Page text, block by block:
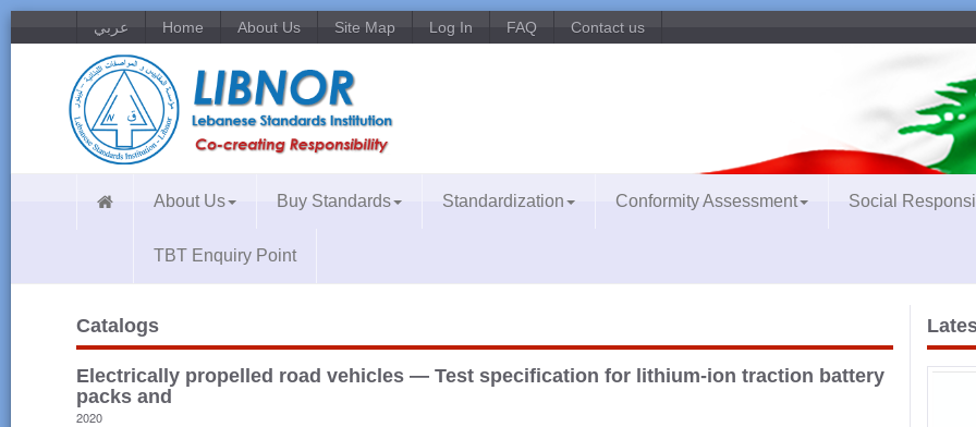
عربي Home About Us Site Map Log In FAQ Contact us
About Us Buy Standards Standardization Conformity Assessment Social
TBT Enquiry Point
Catalogs
Electrically propelled road vehicles — Test specification for lithium-ion traction battery
packs and
2020